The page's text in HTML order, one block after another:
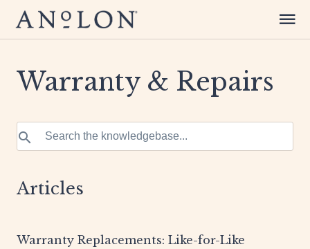
Warranty & Repairs
Articles
Warranty Replacements: Like-for-Like